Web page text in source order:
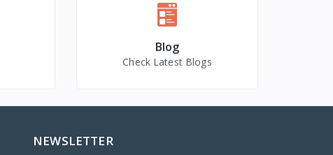
Blog
Check Latest Blogs
NEWSLETTER